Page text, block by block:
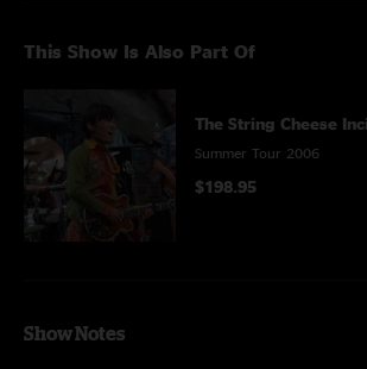
This Show Is Also Part Of
The String Cheese
Summer Tour 2006
$198.95
Show Notes